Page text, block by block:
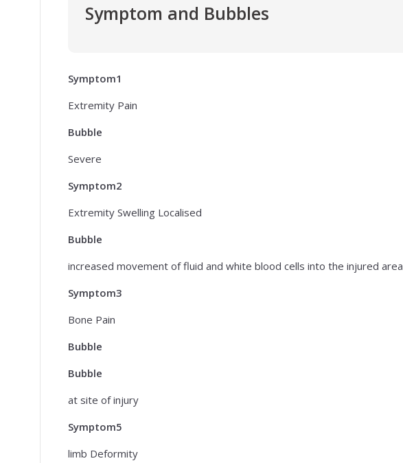
Symptom and Bubbles
Symptom1
Extremity Pain
Bubble
Severe
Symptom2
Extremity Swelling Localised
Bubble
increased movement of fluid and white blood cells into the injured area
Symptom3
Bone Pain
Bubble
Bubble
at site of injury
Symptom5
limb Deformity